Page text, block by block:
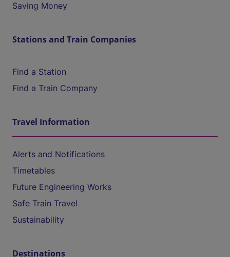
Saving Money
Stations and Train Companies
Find a Station
Find a Train Company
Travel Information
Alerts and Notifications
Timetables
Future Engineering Works
Safe Train Travel
Sustainability
Destinations